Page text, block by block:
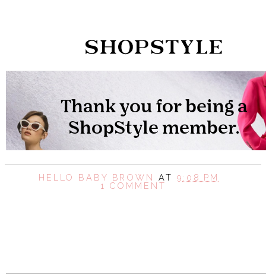
HELLO BABY BROWN AT 9:08 PM
1 COMMENT